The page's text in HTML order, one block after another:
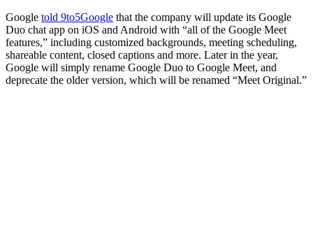
Google told 9to5Google that the company will update its Google
Duo chat app on iOS and Android with “all of the Google Meet
features,” including customized backgrounds, meeting scheduling,
shareable content, closed captions and more. Later in the year,
Google will simply rename Google Duo to Google Meet, and
deprecate the older version, which will be renamed “Meet Original.”